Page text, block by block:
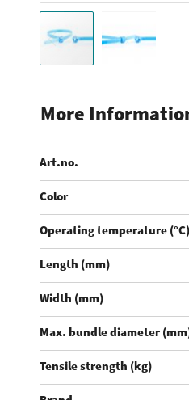
the
of
the
images
gallery
More
Art.no.
Color
Operating temperature (°C)
Length (mm)
Width (mm)
Max. bundle diameter
Tensile strength (kg)